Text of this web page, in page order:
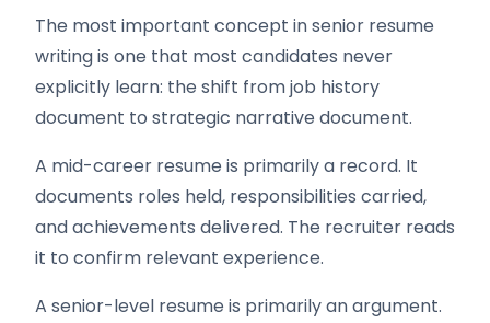
The most important concept in senior resume
writing is one that most candidates never
explicitly learn: the shift from job history
document to strategic narrative document.
A mid-career resume is primarily a record. It
documents roles held, responsibilities carried,
and achievements delivered. The recruiter reads
it to confirm relevant experience.
A senior-level resume is primarily an argument.